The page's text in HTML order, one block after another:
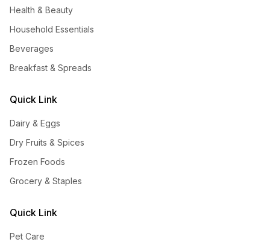
Health & Beauty
Household Essentials
Beverages
Breakfast & Spreads
Quick Link
Dairy & Eggs
Dry Fruits & Spices
Frozen Foods
Grocery & Staples
Quick Link
Pet Care